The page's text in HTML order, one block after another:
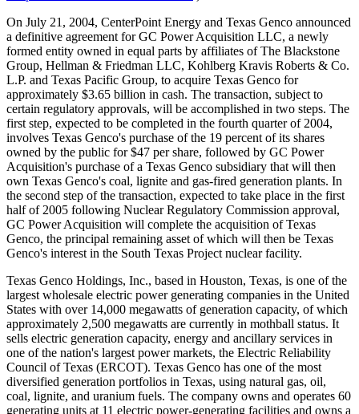
On July 21, 2004, CenterPoint Energy and Texas Genco announced
a definitive agreement for GC Power Acquisition LLC, a newly
formed entity owned in equal parts by affiliates of The Blackstone
Group, Hellman & Friedman LLC, Kohlberg Kravis Roberts & Co.
L.P. and Texas Pacific Group, to acquire Texas Genco for
approximately $3.65 billion in cash. The transaction, subject to
certain regulatory approvals, will be accomplished in two steps. The
first step, expected to be completed in the fourth quarter of 2004,
involves Texas Genco's purchase of the 19 percent of its shares
owned by the public for $47 per share, followed by GC Power
Acquisition's purchase of a Texas Genco subsidiary that will then
own Texas Genco's coal, lignite and gas-fired generation plants. In
the second step of the transaction, expected to take place in the first
half of 2005 following Nuclear Regulatory Commission approval,
GC Power Acquisition will complete the acquisition of Texas
Genco, the principal remaining asset of which will then be Texas
Genco's interest in the South Texas Project nuclear facility.
Texas Genco Holdings, Inc., based in Houston, Texas, is one of the
largest wholesale electric power generating companies in the United
States with over 14,000 megawatts of generation capacity, of which
approximately 2,500 megawatts are currently in mothball status. It
sells electric generation capacity, energy and ancillary services in
one of the nation's largest power markets, the Electric Reliability
Council of Texas (ERCOT). Texas Genco has one of the most
diversified generation portfolios in Texas, using natural gas, oil,
coal, lignite, and uranium fuels. The company owns and operates 60
generating units at 11 electric power-generating facilities and owns a